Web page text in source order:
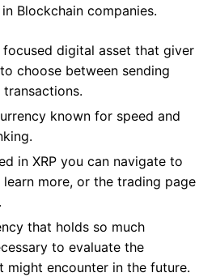
Blockchain companies.
focused digital asset that giver
choose between sending
known for speed and
in XRP you can navigate to
more, or the trading page
that holds so much
to evaluate the
might encounter in the future.